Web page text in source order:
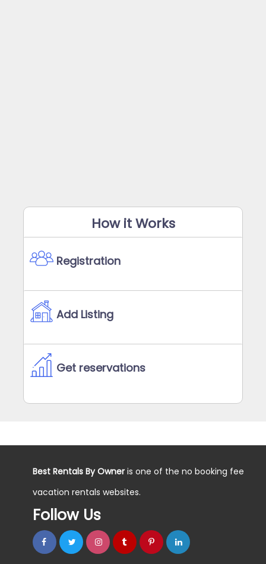
How it Works
Registration
Add Listing
Get reservations
Best Rentals By Owner is one of the no booking fee
vacation rentals websites.
Follow Us